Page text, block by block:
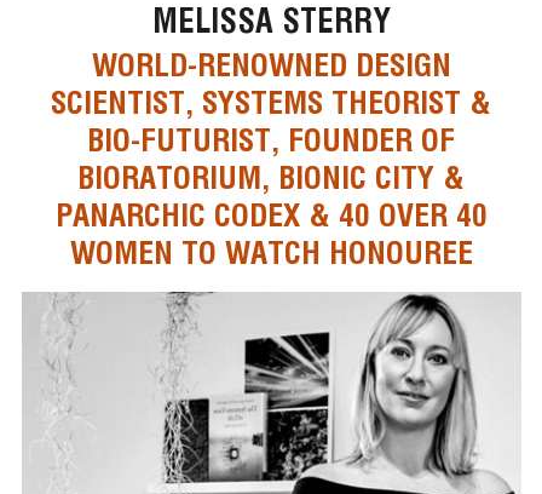
MELISSA STERRY
WORLD-RENOWNED DESIGN
SCIENTIST, SYSTEMS THEORIST &
BIO-FUTURIST, FOUNDER OF
BIORATORIUM, BIONIC CITY &
PANARCHIC CODEX & 40 OVER 40
WOMEN TO WATCH HONOUREE